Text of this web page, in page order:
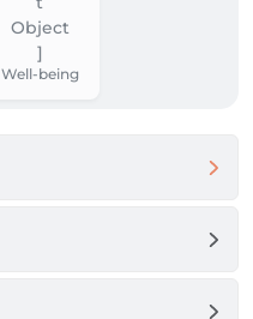
Well-being